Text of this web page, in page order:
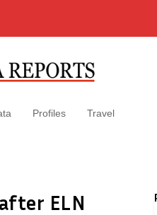
Profiles Travel
ELN